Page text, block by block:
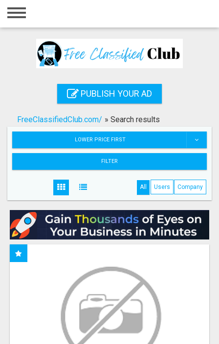
Home
Registration
Search
PUBLISH YOUR AD
FreeClassifiedClub.com/ » Search results
LOWER PRICE FIRST
FILTER
All Users Company